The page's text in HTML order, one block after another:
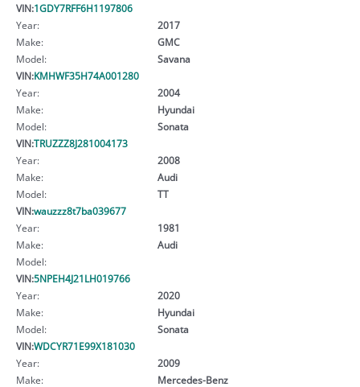
VIN:1GDY7RFF6H1197806
Year:
2017
Make:
GMC
Model:
Savana
VIN:KMHWF35H74A001280
Year:
2004
Make:
Hyundai
Model:
Sonata
VIN:TRUZZZ8J281004173
Year:
2008
Make:
Audi
Model:
TT
VIN:wauzzz8t7ba039677
Year:
1981
Make:
Audi
Model:
VIN:5NPEH4J21LH019766
Year:
2020
Make:
Hyundai
Model:
Sonata
VIN:WDCYR71E99X181030
Year:
2009
Make:
Mercedes-Benz